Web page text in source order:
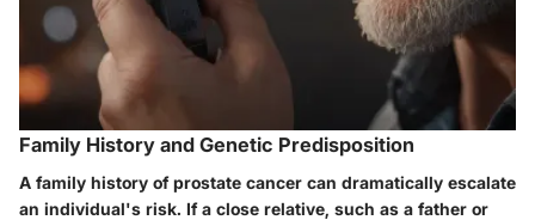
Family History and Genetic Predisposition
A family history of prostate cancer can dramatically escalate
an individual's risk. If a close relative, such as a father or